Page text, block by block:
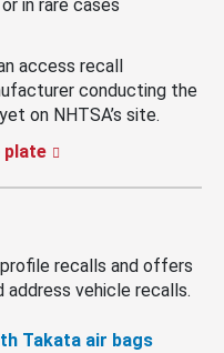
in rare cases
access recall
conducting the
on NHTSA’s site.
plate
recalls and offers
address vehicle recalls.
Takata air bags